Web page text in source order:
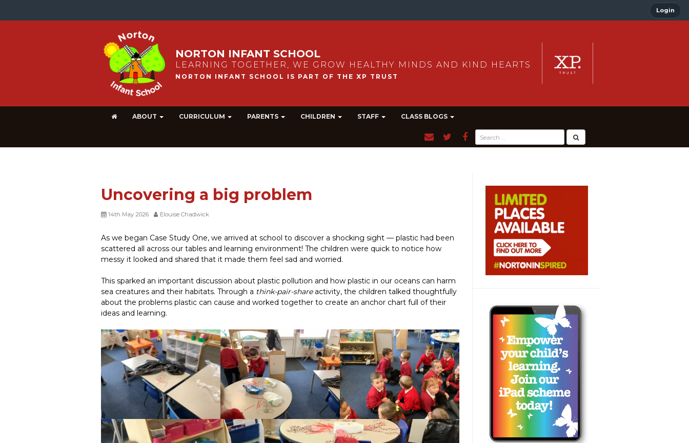
Login
NORTON INFANT SCHOOL
LEARNING TOGETHER, WE GROW HEALTHY MINDS AND KIND HEARTS
ABOUT CURRICULUM PARENTS CHILDREN STAFF CLASS BLOGS
Uncovering a big problem
14th May 2026 Elouise Chadwick
As we began Case Study One, we arrived at school to discover a shocking sight — plastic had been
scattered all across our tables and learning environment! The children were quick to notice how
messy it looked and shared that it made them feel sad and worried.
This sparked an important discussion about plastic pollution and how plastic in our oceans can harm
sea creatures and their habitats. Through a think-pair-shareactivity, the children talked thoughtfully
about the problems plastic can cause and worked together to create an anchor chart full of their
ideas and learning.